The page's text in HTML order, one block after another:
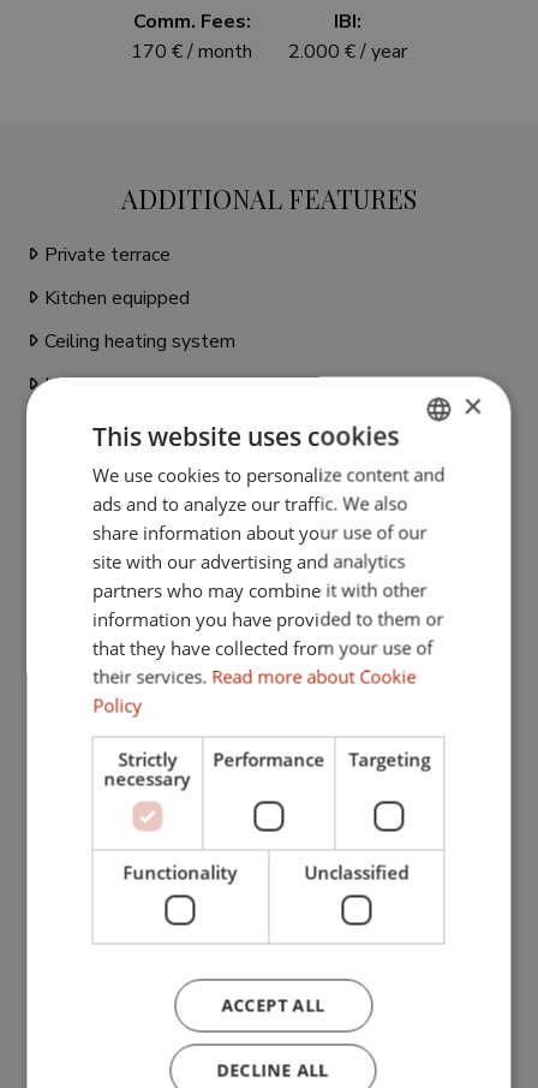
Comm. Fees:
170 € / month
IBI:
2.000 € / year
ADDITIONAL FEATURES
Private terrace
Kitchen equipped
Ceiling heating system
Living room
Water tank
Close to shops
Close to town
Close to port
Close to schools
Pets allowed
Internet - Wi-Fi
Covered terrace
Fitted wardrobes
Garden view
Pool view
Amenities near
Central heating
Fully fitted kitchen
ENGLISH
GERMAN
×
This website uses cookies
We use cookies to personalize content and
ads and to analyze our traffic. We also
share information about your use of our
site with our advertising and analytics
partners who may combine it with other
information you have provided to them or
that they have collected from your use of
their services. Read more about Cookie
Policy
Strictly
necessary
Performance Targeting
Functionality Unclassified
ACCEPT ALL
DECLINE ALL